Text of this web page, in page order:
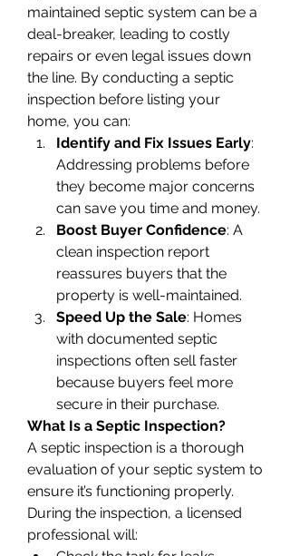
maintained septic system can be a
deal-breaker, leading to costly
repairs or even legal issues down
the line. By conducting a septic
inspection before listing your
home, you can:
Identify and Fix Issues Early:
Addressing problems before
they become major concerns
can save you time and money.
Boost Buyer Confidence: A
clean inspection report
reassures buyers that the
property is well-maintained.
Speed Up the Sale: Homes
with documented septic
inspections often sell faster
because buyers feel more
secure in their purchase.
What Is a Septic Inspection?
A septic inspection is a thorough
evaluation of your septic system to
ensure it’s functioning properly.
During the inspection, a licensed
professional will: